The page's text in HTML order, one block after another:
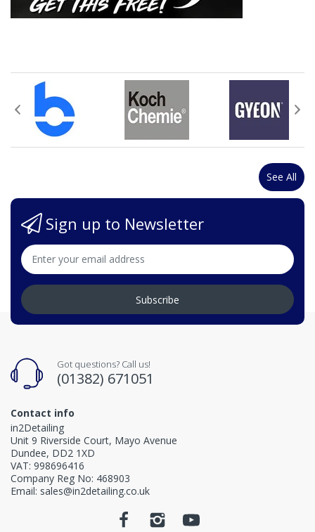
See All
Sign up to Newsletter
Subscribe
Got questions? Call us!
(01382) 671051
Contact info
in2Detailing
Unit 9 Riverside Court, Mayo Avenue
Dundee, DD2 1XD
VAT: 998696416
Company Reg No: 468903
Email: sales@in2detailing.co.uk